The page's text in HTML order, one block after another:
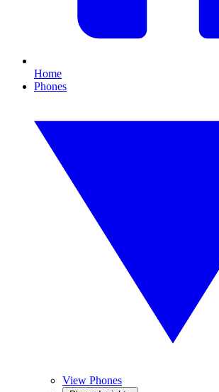
Home
Phones
View Phones